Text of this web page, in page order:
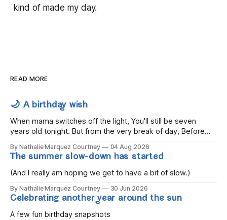
kind of made my day.
READ MORE
🌙 A birthday wish
When mama switches off the light, You'll still be seven
years old tonight. But from the very break of day, Before
gold, Tomorrow, you'll be eight years old. Eight kisses when
you wake, Eight candles on
By Nathalie Marquez Courtney 04 Aug 2026
The summer slow-down has started
(And I really am hoping we get to have a bit of slow.)
By Nathalie Marquez Courtney 30 Jun 2026
Celebrating another year around the sun
A few fun birthday snapshots